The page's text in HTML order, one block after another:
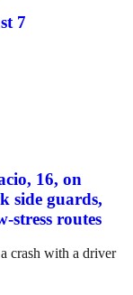
7
16, on
side guards,
stress routes
crash with a driver